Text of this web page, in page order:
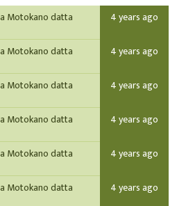
Motokano datta 4 years ago
Motokano datta 4 years ago
Motokano datta 4 years ago
Motokano datta 4 years ago
Motokano datta 4 years ago
Motokano datta 4 years ago